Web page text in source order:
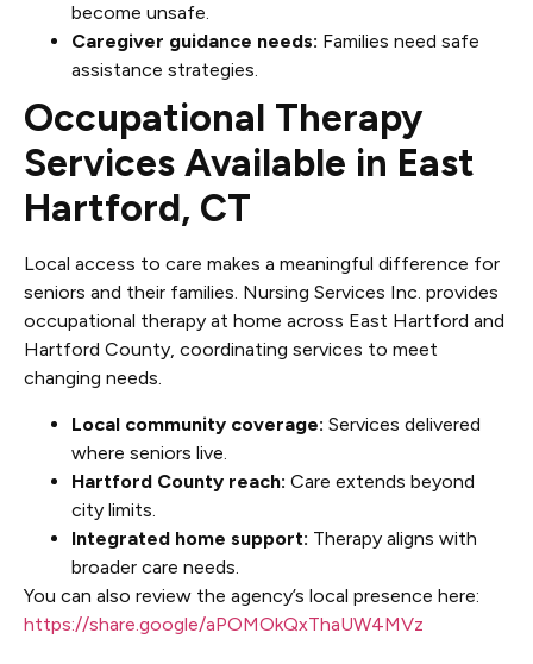
become unsafe.
Caregiver guidance needs: Families need safe
assistance strategies.
Occupational Therapy
Services Available in East
Hartford, CT
Local access to care makes a meaningful difference for
seniors and their families. Nursing Services Inc. provides
occupational therapy at home across East Hartford and
Hartford County, coordinating services to meet
changing needs.
Local community coverage: Services delivered
where seniors live.
Hartford County reach: Care extends beyond
city limits.
Integrated home support: Therapy aligns with
broader care needs.
You can also review the agency’s local presence here:
https://share.google/aPOMOkQxThaUW4MVz